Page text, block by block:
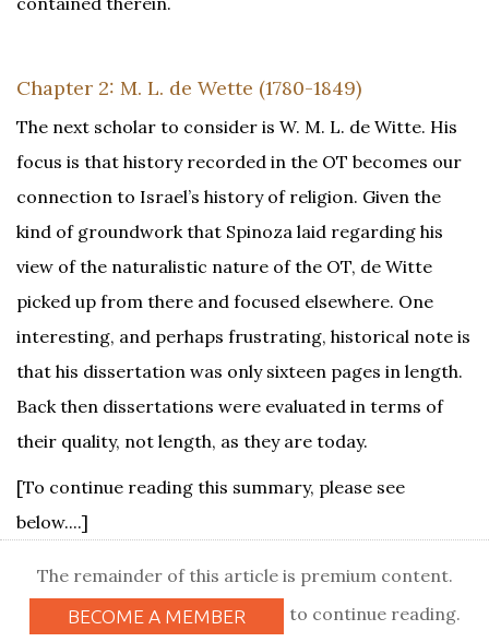
Chapter 2: M. L. de Wette (1780-1849)
The next scholar to consider is W. M. L. de Witte. His
focus is that history recorded in the OT becomes our
connection to Israel’s history of religion. Given the
kind of groundwork that Spinoza laid regarding his
view of the naturalistic nature of the OT, de Witte
picked up from there and focused elsewhere. One
interesting, and perhaps frustrating, historical note is
that his dissertation was only sixteen pages in length.
Back then dissertations were evaluated in terms of
their quality, not length, as they are today.
[To continue reading this summary, please see
below....]
The remainder of this article is premium content.
BECOME A MEMBER to continue reading.